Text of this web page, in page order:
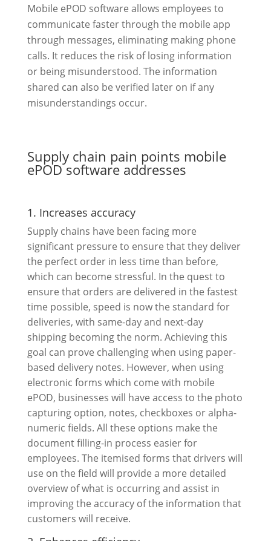
Mobile ePOD software allows employees to
communicate faster through the mobile app
through messages, eliminating making phone
calls. It reduces the risk of losing information
or being misunderstood. The information
shared can also be verified later on if any
misunderstandings occur.
Supply chain pain points mobile
ePOD software addresses
1. Increases accuracy
Supply chains have been facing more
significant pressure to ensure that they deliver
the perfect order in less time than before,
which can become stressful. In the quest to
ensure that orders are delivered in the fastest
time possible, speed is now the standard for
deliveries, with same-day and next-day
shipping becoming the norm. Achieving this
goal can prove challenging when using paper-
based delivery notes. However, when using
electronic forms which come with mobile
ePOD, businesses will have access to the photo
capturing option, notes, checkboxes or alpha-
numeric fields. All these options make the
document filling-in process easier for
employees. The itemised forms that drivers will
use on the field will provide a more detailed
overview of what is occurring and assist in
improving the accuracy of the information that
customers will receive.